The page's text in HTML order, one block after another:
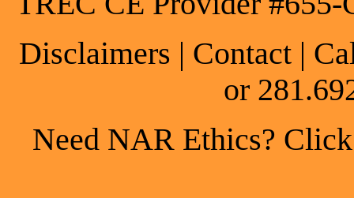
Disclaimers | Contact |
or
Need NAR Ethics?